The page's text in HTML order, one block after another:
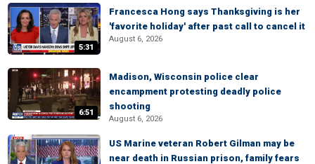
5:31
Francesca Hong says Thanksgiving is her
'favorite holiday' after past call to cancel it
August 6, 2026
6:51
Madison, Wisconsin police clear
encampment protesting deadly police
shooting
August 6, 2026
US Marine veteran Robert Gilman may be
near death in Russian prison, family fears